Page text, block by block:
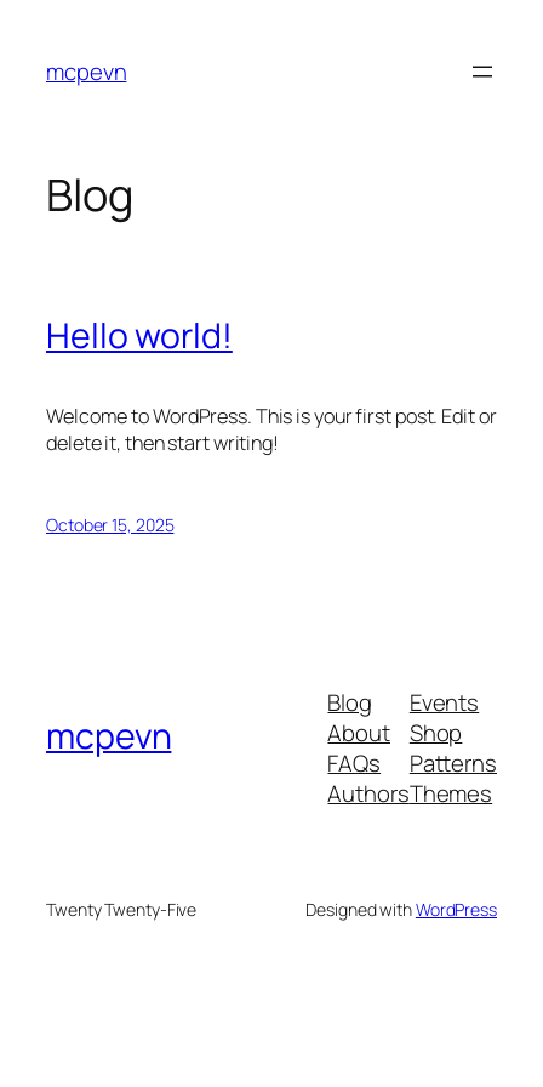
content
mcpevn
Blog
Hello world!
Welcome to WordPress. This is your first post. Edit or
delete it, then start writing!
October 15, 2025
mcpevn
Blog
About
FAQs
Authors
Events
Shop
Patterns
Themes
Twenty Twenty-Five Designed withWordPress